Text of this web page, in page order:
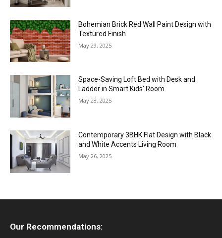
Bohemian Brick Red Wall Paint Design with
Textured Finish
May 29, 2025
Space-Saving Loft Bed with Desk and
Ladder in Smart Kids’ Room
May 28, 2025
Contemporary 3BHK Flat Design with Black
and White Accents Living Room
May 26, 2025
Our Recommendations: